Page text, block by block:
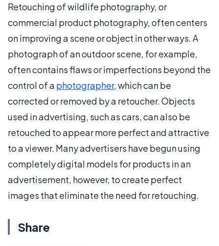
Retouching of wildlife photography, or
commercial product photography, often centers
on improving a scene or object in other ways. A
photograph of an outdoor scene, for example,
often contains flaws or imperfections beyond the
control of a photographer, which can be
corrected or removed by a retoucher. Objects
used in advertising, such as cars, can also be
retouched to appear more perfect and attractive
to a viewer. Many advertisers have begun using
completely digital models for products in an
advertisement, however, to create perfect
images that eliminate the need for retouching.
Share